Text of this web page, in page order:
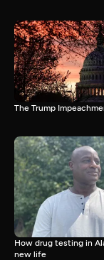
The Trump
How drug testing in
new life